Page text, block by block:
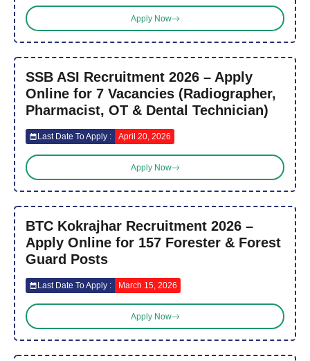
Apply Now
SSB ASI Recruitment 2026 – Apply
Online for 7 Vacancies (Radiographer,
Pharmacist, OT & Dental Technician)
Last Date To Apply : April 20, 2026
Apply Now
BTC Kokrajhar Recruitment 2026 –
Apply Online for 157 Forester & Forest
Guard Posts
Last Date To Apply : March 15, 2026
Apply Now